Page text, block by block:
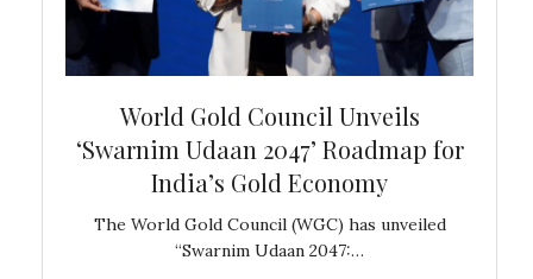
World Gold Council Unveils
‘Swarnim Udaan 2047’ Roadmap for
India’s Gold Economy
The World Gold Council (WGC) has unveiled
“Swarnim Udaan 2047:…